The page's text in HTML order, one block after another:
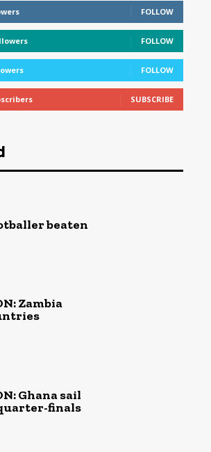
FOLLOW
FOLLOW
FOLLOW
SUBSCRIBE
beaten
Zambia
Ghana sail
finals